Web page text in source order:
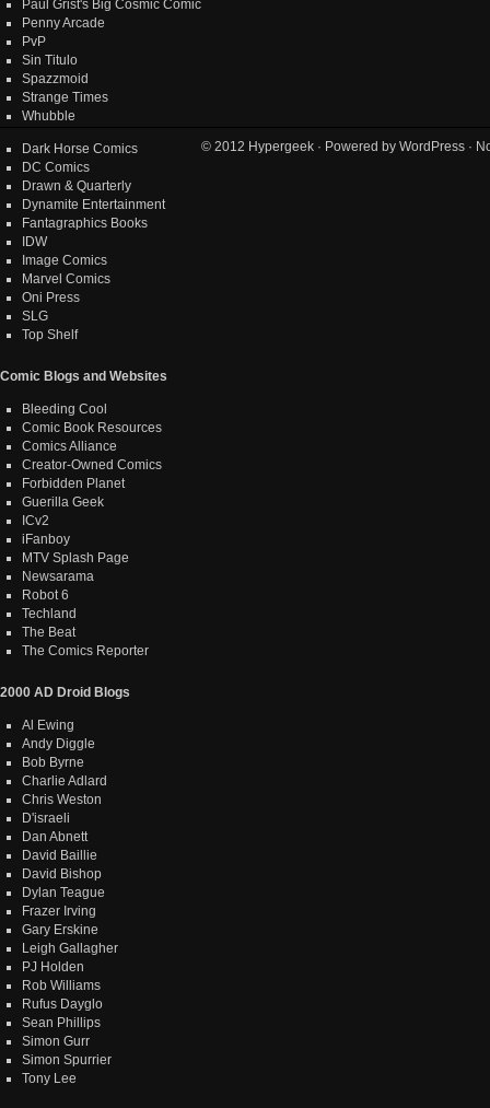
Paul Grist's Big Cosmic Comic
Penny Arcade
PvP
Sin Titulo
Spazzmoid
Strange Times
Whubble
Dark Horse Comics
DC Comics
Drawn & Quarterly
Dynamite Entertainment
Fantagraphics Books
IDW
Image Comics
Marvel Comics
Oni Press
SLG
Top Shelf
Comic Blogs and Websites
Bleeding Cool
Comic Book Resources
Comics Alliance
Creator-Owned Comics
Forbidden Planet
Guerilla Geek
ICv2
iFanboy
MTV Splash Page
Newsarama
Robot 6
Techland
The Beat
The Comics Reporter
2000 AD Droid Blogs
Al Ewing
Andy Diggle
Bob Byrne
Charlie Adlard
Chris Weston
D'israeli
Dan Abnett
David Baillie
David Bishop
Dylan Teague
Frazer Irving
Gary Erskine
Leigh Gallagher
PJ Holden
Rob Williams
Rufus Dayglo
Sean Phillips
Simon Gurr
Simon Spurrier
Tony Lee
© 2012 Hypergeek· Powered by WordPress·